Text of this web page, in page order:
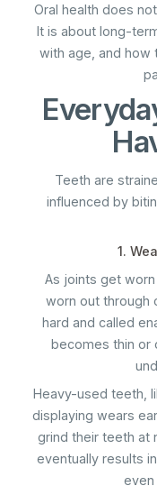
Oral health does
It is about long-
with age, and
Teeth are
influenced by
1.
As joints get
worn out through
hard and called
becomes thin or
Heavy-used teeth,
displaying wears
grind their teeth at
eventually results
even